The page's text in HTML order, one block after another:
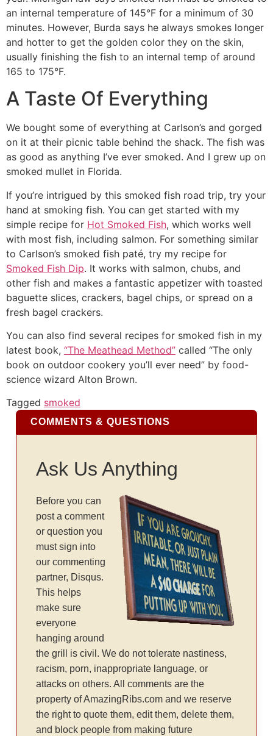
an internal temperature of 145°F for a minimum of 30
minutes. However, Burda says he always smokes longer
and hotter to get the golden color they on the skin,
usually finishing the fish to an internal temp of around
165 to 175°F.
A Taste Of Everything
We bought some of everything at Carlson’s and gorged
on it at their picnic table behind the shack. The fish was
as good as anything I’ve ever smoked. And I grew up on
smoked mullet in Florida.
If you’re intrigued by this smoked fish road trip, try your
hand at smoking fish. You can get started with my
simple recipe for Hot Smoked Fish, which works well
with most fish, including salmon. For something similar
to Carlson’s smoked fish paté, try my recipe for
Smoked Fish Dip. It works with salmon, chubs, and
other fish and makes a fantastic appetizer with toasted
baguette slices, crackers, bagel chips, or spread on a
fresh bagel crackers.
You can also find several recipes for smoked fish in my
latest book, “The Meathead Method” called “The only
book on outdoor cookery you’ll ever need” by food-
science wizard Alton Brown.
Tagged smoked
COMMENTS & QUESTIONS
Ask Us Anything
Before you can
post a comment
or question you
must sign into
our commenting
partner, Disqus.
This helps
make sure
everyone
hanging around
the grill is civil. We do not tolerate nastiness,
racism, porn, inappropriate language, or
attacks on others. All comments are the
property of AmazingRibs.com and we reserve
the right to quote them, edit them, delete them,
and block people from making future